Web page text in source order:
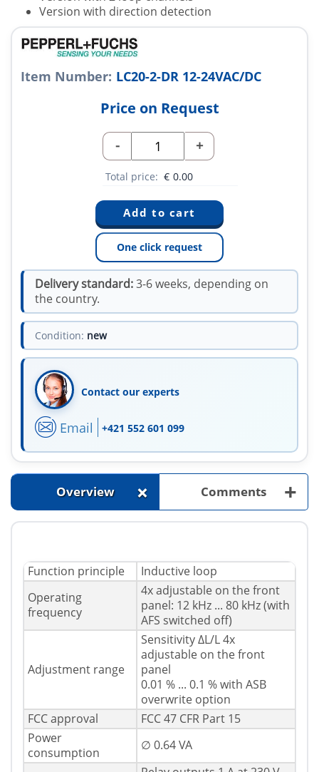
Version with direction detection
Item Number: LC20-2-DR 12-24VAC/DC
Price on Request
- +
Total price: € 0.00
One click request
Delivery standard:3-6 weeks, depending on
the country.
Condition: new
Contact our experts
Email +421 552 601 099
Overview + Comments +
Function principle
Inductive loop
Operating
frequency
4x adjustable on the front
panel: 12 kHz ... 80 kHz (with
AFS switched off)
Adjustment range
Sensitivity ΔL/L 4x
adjustable on the front
panel
0.01 % ... 0.1 % with ASB
overwrite option
FCC approval
FCC 47 CFR Part 15
Power
consumption
∅ 0.64 VA